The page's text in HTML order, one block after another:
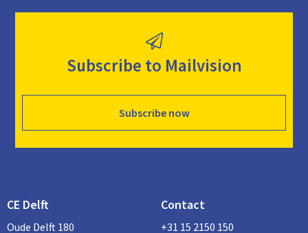
Subscribe to Mailvision
Subscribe now
CE Delft
Oude Delft 180
Contact
+31 15 2150 150